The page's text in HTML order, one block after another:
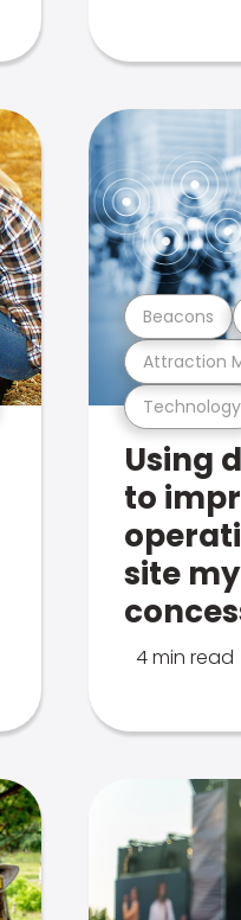
Technology
Attraction
Beacons
Using
to
site
4 min read